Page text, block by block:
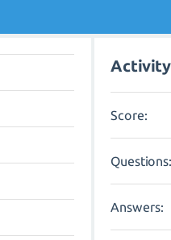
Score:
Questions:
Answers: